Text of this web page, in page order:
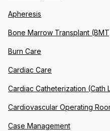
Apheresis
Bone Marrow Transplant
Burn Care
Cardiac Care
Cardiac Catheterization (Cath
Cardiovascular Operating
Case Management